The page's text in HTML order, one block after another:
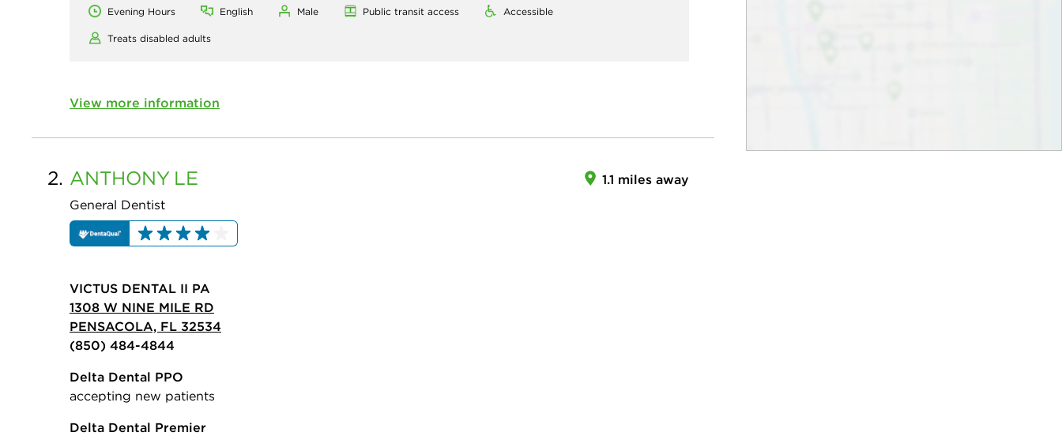
Evening Hours English Male Public transit access Accessible
Treats disabled adults
View more information
2. ANTHONY LE
General Dentist
1.1 miles away
VICTUS DENTAL II PA
1308 W NINE MILE RD
PENSACOLA, FL 32534
(850) 484-4844
Delta Dental PPO
accepting new patients
Delta Dental Premier